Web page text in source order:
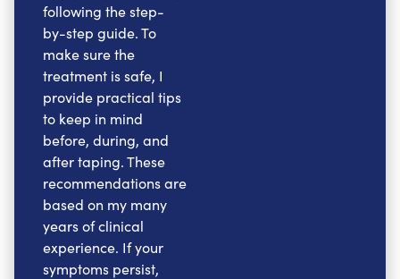
following the step-
by-step guide. To
make sure the
treatment is safe, I
provide practical tips
to keep in mind
before, during, and
after taping. These
recommendations are
based on my many
years of clinical
experience. If your
symptoms persist,